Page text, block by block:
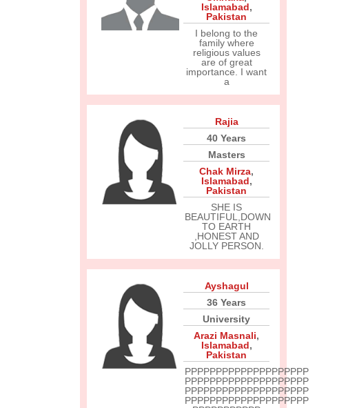
Islamabad,
Pakistan
I belong to the
family where
religious values
are of great
importance. I want
a
Rajia
40 Years
Masters
Chak Mirza,
Islamabad,
Pakistan
SHE IS
BEAUTIFUL,DOWN
TO EARTH
,HONEST AND
JOLLY PERSON.
Ayshagul
36 Years
University
Arazi Masnali,
Islamabad,
Pakistan
PPPPPPPPPPPPPPPPPPPP
PPPPPPPPPPPPPPPPPPPP
PPPPPPPPPPPPPPPPPPPP
PPPPPPPPPPPPPPPPPPPP